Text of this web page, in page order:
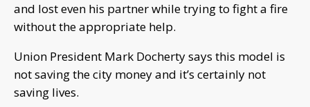
and lost even his partner while trying to fight a fire
without the appropriate help.
Union President Mark Docherty says this model is
not saving the city money and it’s certainly not
saving lives.